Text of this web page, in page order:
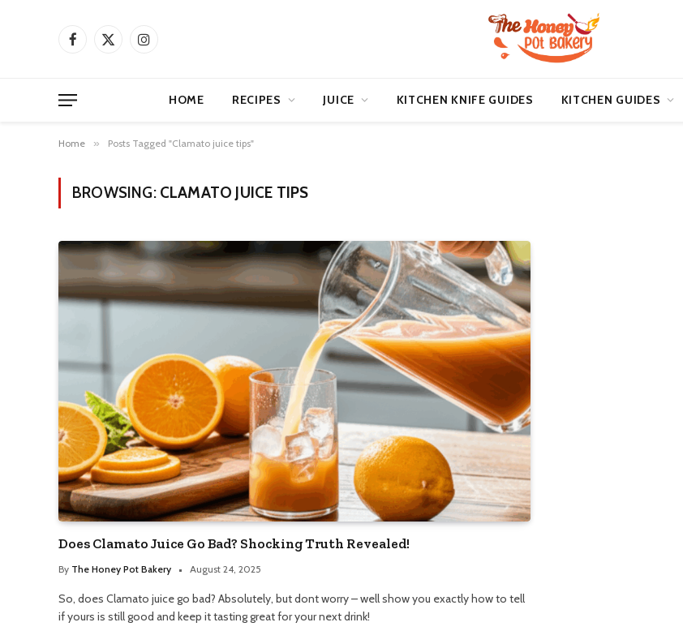
Facebook
X
Instagram
HOME RECIPES JUICE KITCHEN KNIFE GUIDES KITCHEN GUIDES
Home » Posts Tagged "Clamato juice tips"
BROWSING: CLAMATO JUICE TIPS
Does Clamato Juice Go Bad? Shocking Truth Revealed!
By The Honey Pot Bakery August 24, 2025
So, does Clamato juice go bad? Absolutely, but dont worry – well show you exactly how to tell
if yours is still good and keep it tasting great for your next drink!